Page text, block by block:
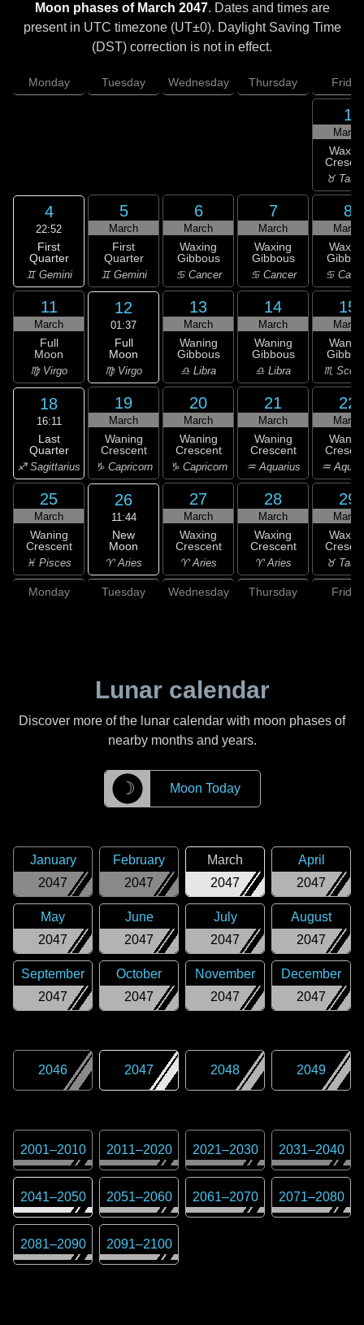
Moon phases of March 2047. Dates and times are
present in UTC timezone (UT±0). Daylight Saving Time
(DST) correction is not in effect.
Monday Tuesday Wednesday Thursday Friday
1
March
♉
4
22:52
First
Quarter
♊ Gemini
5
March
First
Quarter
♊ Gemini
6
March
Waxing
Gibbous
♋ Cancer
7
March
Waxing
Gibbous
♋ Cancer
8
March
♋
11
March
Full
Moon
♍ Virgo
12
01:37
Full
Moon
♍ Virgo
13
March
Waning
Gibbous
♎ Libra
14
March
Waning
Gibbous
♎ Libra
15
March
♏
18
16:11
Last
Quarter
♐ Sagittarius
19
March
Waning
Crescent
♑ Capricorn
20
March
Waning
Crescent
♑ Capricorn
21
March
Waning
Crescent
♒ Aquarius
22
March
♒
25
March
Waning
Crescent
♓ Pisces
26
11:44
New
Moon
♈ Aries
27
March
Waxing
Crescent
♈ Aries
28
March
Waxing
Crescent
♈ Aries
29
March
♉
Monday Tuesday Wednesday Thursday Friday
Lunar calendar
Discover more of the lunar calendar with moon phases of
nearby months and years.
☽ Moon Today
2047
January
2047
February
2047
March
2047
April
2047
May
2047
June
2047
July
2047
August
2047
September
2047
October
2047
November
2047
December
2046 2047 2048 2049
2001–2010 2011–2020 2021–2030 2031–2040
2041–2050 2051–2060 2061–2070 2071–2080
2081–2090 2091–2100